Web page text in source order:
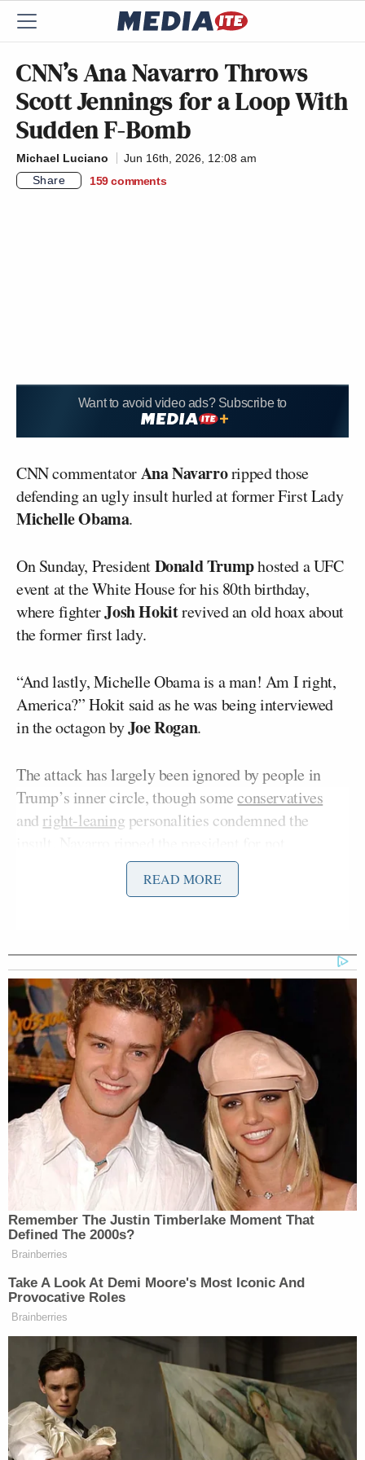
CNN’s Ana Navarro Throws
Scott Jennings for a Loop With
Sudden F-Bomb
Michael Luciano
Jun 16th, 2026, 12:08 am
Share
159 comments
Want to avoid video ads? Subscribe to
CNN commentatorAna Navarroripped those
defending an ugly insult hurled at former First Lady
Michelle Obama.
On Sunday, PresidentDonald Trumphosted a UFC
event at the White House for his 80th birthday,
where fighterJosh Hokitrevived an old hoax about
the former first lady.
“And lastly, Michelle Obama is a man! Am I right,
America?” Hokit said as he was being interviewed
in the octagon byJoe Rogan.
The attack has largely been ignored by people in
Trump’s inner circle, though someconservatives
and right-leaning personalities condemned the
years and years and years,” Navarro said on
Monday’sCNN NewsNight. “So, he doesn’t want to
confront it because it would mean confronting part
of his base. He doesn’t want to condemn it or
apologize for that, because he thinks that shows
weakness.”
She then pivoted to actor Robert de Niro, who at an
event on Sunday led a chant against Trumpsaying
“Shut the f*ck up” in a sort of rerun of his 2018
Tony Awards speech. “F*ck Trump,” hesaidat the
ceremony.
to Rough Start
“But all I’ll say is this,” Navarro continued as co-
panelistScott Jennings
listened on. “Whenever
READ MORE
Remember The Justin Timberlake Moment That
Defined The 2000s?
Brainberries
Take A Look At Demi Moore's Most Iconic And
Provocative Roles
Brainberries